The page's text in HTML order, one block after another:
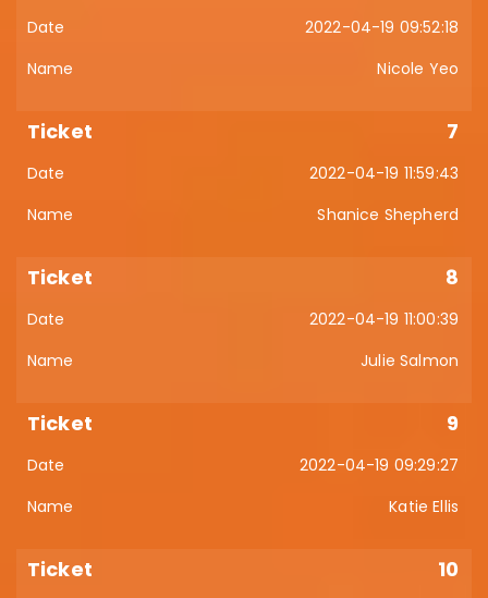
2022-04-19 09:52:18
Nicole Yeo
7
2022-04-19 11:59:43
Shanice Shepherd
8
2022-04-19 11:00:39
Julie Salmon
9
2022-04-19 09:29:27
Katie Ellis
10